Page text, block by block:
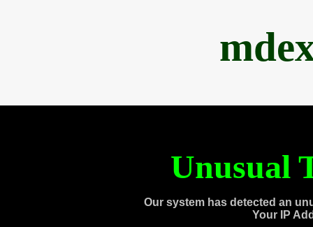
Unusual
Our system has detected an
Your IP